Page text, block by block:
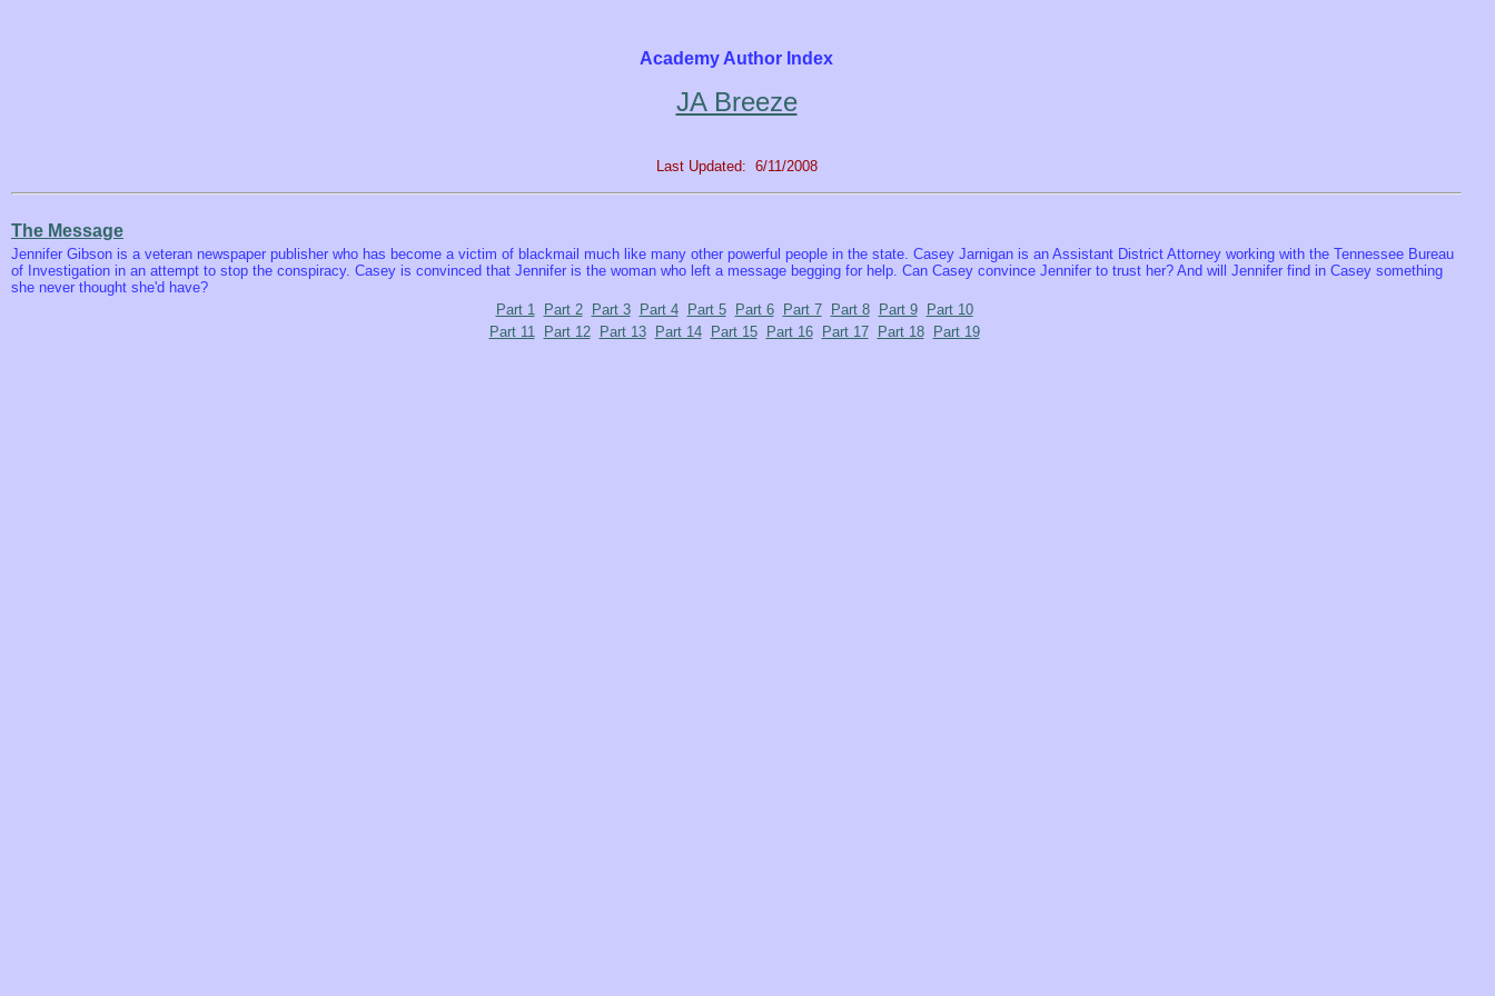
Academy Author Index
JA Breeze
Last Updated: 6/11/2008
The Message
Jennifer Gibson is a veteran newspaper publisher who has become a victim of blackmail much like many other powerful people in the state. Casey Jarnigan is an Assistant District Attorney working with the Tennessee Bureau
of Investigation in an attempt to stop the conspiracy. Casey is convinced that Jennifer is the woman who left a message begging for help. Can Casey convince Jennifer to trust her? And will Jennifer find in Casey something
she never thought she'd have?
Part 1
Part 2 Part 3 Part 4 Part 5 Part 6 Part 7 Part 8 Part 9
Part 10
Part 11
Part 12 Part 13 Part 14 Part 15 Part 16 Part 17 Part 18 Part 19